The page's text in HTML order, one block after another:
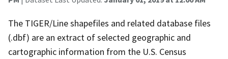
The TIGER/Line shapefiles and related database files
(.dbf) are an extract of selected geographic and
cartographic information from the U.S. Census